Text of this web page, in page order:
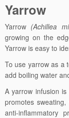
Yarrow
Yarrow (Achillea
growing on the
Yarrow is easy to
To use yarrow as a
add boiling water
A yarrow infusion
promotes
anti-inflammatory